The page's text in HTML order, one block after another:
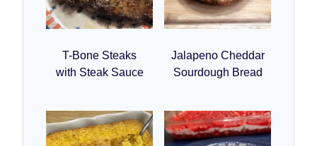
T-Bone Steaks
with Steak Sauce
Jalapeno Cheddar
Sourdough Bread